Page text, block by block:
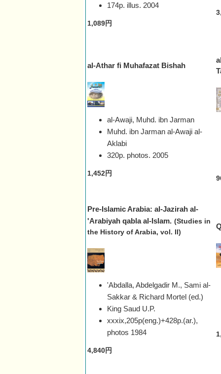
174p. illus. 2004
1,089円
al-Athar fi Muhafazat Bishah
al-Awaji, Muhd. ibn Jarman
Muhd. ibn Jarman al-Awaji al-
Aklabi
320p. photos. 2005
1,452円
Pre-Islamic Arabia: al-Jazirah al-
'Arabiyah qabla al-Islam. (Studies in
the History of Arabia, vol. II)
'Abdalla, Abdelgadir M., Sami al-
Sakkar & Richard Mortel (ed.)
King Saud U.P.
xxxix,205p(eng.)+428p.(ar.),
photos 1984
4,840円